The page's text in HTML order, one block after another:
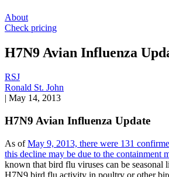
About
Check pricing
H7N9 Avian Influenza
RSJ
Ronald St. John
| May 14, 2013
H7N9 Avian Influenza Update
As ofMay 9, 2013, there were 131
this decline may be due to the containment
known that bird flu viruses can be seasonal
H7N9 bird flu activity in poultry or other